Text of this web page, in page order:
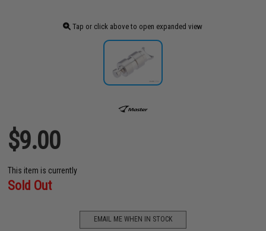
Tap or click above to open expanded view
$9.00
This item is currently
Sold Out
EMAIL ME WHEN IN STOCK